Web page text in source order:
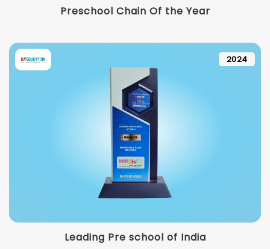
Preschool Chain Of the Year
2024
Leading Pre school of India